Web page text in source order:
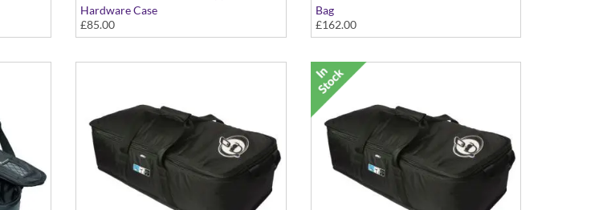
Hardware Case
£85.00
Bag
With Wheels
£162.00